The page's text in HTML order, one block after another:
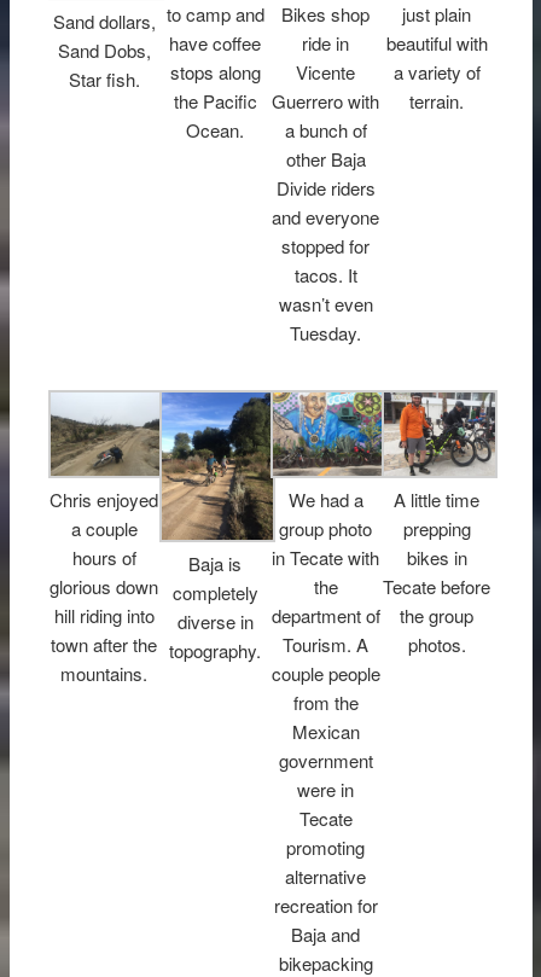
Sand dollars,
Sand Dobs,
Star fish.
to camp and
have coffee
stops along
the Pacific
Ocean.
Bikes shop
ride in
Vicente
Guerrero with
a bunch of
other Baja
Divide riders
and everyone
stopped for
tacos. It
wasn’t even
Tuesday.
just plain
beautiful with
a variety of
terrain.
Chris enjoyed
a couple
hours of
glorious down
hill riding into
town after the
mountains.
Baja is
completely
diverse in
topography.
We had a
group photo
in Tecate with
the
department of
Tourism. A
couple people
from the
Mexican
government
were in
Tecate
promoting
alternative
recreation for
Baja and
bikepacking
A little time
prepping
bikes in
Tecate before
the group
photos.